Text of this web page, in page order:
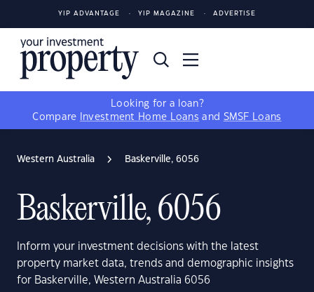
YIP ADVANTAGE YIP MAGAZINE ADVERTISE
Looking for a loan?
Compare
Investment Home Loans and SMSF Loans
Western Australia Baskerville, 6056
Baskerville, 6056
Inform your investment decisions with the latest
property market data, trends and demographic insights
for Baskerville, Western Australia 6056